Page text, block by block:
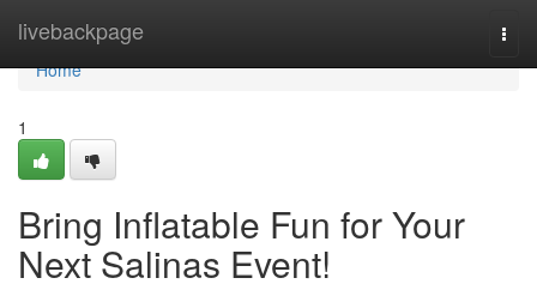
livebackpage
Home
Home
1
Bring Inflatable Fun for Your
Next Salinas Event!